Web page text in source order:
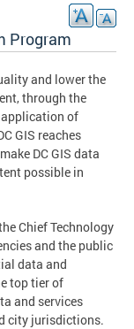
Program
and lower the
through the
of
GIS reaches
DC GIS data
possible in
Chief Technology
and the public
data and
top tier of
and services
city jurisdictions.